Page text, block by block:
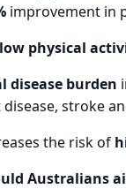
improvement in
physical
disease burden
stroke
the risk of
Australians